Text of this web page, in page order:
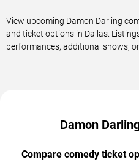
View upcoming Damon Darling
and ticket options in Dallas.
performances, additional shows,
Damon
Compare comedy ticket